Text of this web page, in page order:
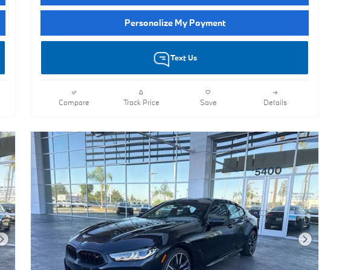
Personalize My Payment
Text Us
Compare Track Price Save Details
Next Photo Next Photo